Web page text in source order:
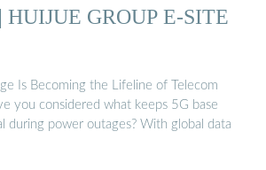
HUIJUE GROUP E-SITE
Is Becoming the Lifeline of Telecom
you considered what keeps 5G base
during power outages? With global data